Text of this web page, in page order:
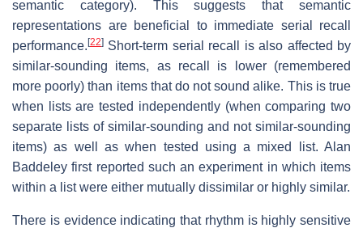
semantic category). This suggests that semantic
representations are beneficial to immediate serial recall
performance. [22] Short-term serial recall is also affected by
similar-sounding items, as recall is lower (remembered
more poorly) than items that do not sound alike. This is true
when lists are tested independently (when comparing two
separate lists of similar-sounding and not similar-sounding
items) as well as when tested using a mixed list. Alan
Baddeley first reported such an experiment in which items
within a list were either mutually dissimilar or highly similar.
There is evidence indicating that rhythm is highly sensitive